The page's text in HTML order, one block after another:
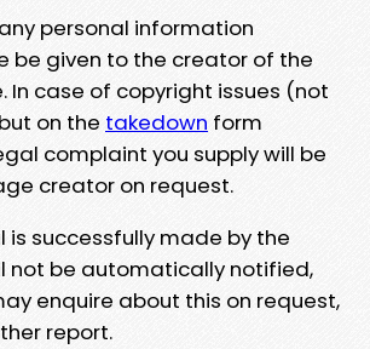
personal information
be given to the creator of the
In case of copyright issues (not
on the takedown form
complaint you supply will be
creator on request.
is successfully made by the
not be automatically notified,
enquire about this on request,
report.